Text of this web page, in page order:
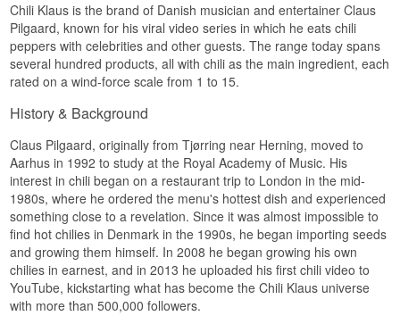
Chili Klaus is the brand of Danish musician and entertainer Claus
Pilgaard, known for his viral video series in which he eats chili
peppers with celebrities and other guests. The range today spans
several hundred products, all with chili as the main ingredient, each
rated on a wind-force scale from 1 to 15.
History & Background
Claus Pilgaard, originally from Tjørring near Herning, moved to
Aarhus in 1992 to study at the Royal Academy of Music. His
interest in chili began on a restaurant trip to London in the mid-
1980s, where he ordered the menu's hottest dish and experienced
something close to a revelation. Since it was almost impossible to
find hot chilies in Denmark in the 1990s, he began importing seeds
and growing them himself. In 2008 he began growing his own
chilies in earnest, and in 2013 he uploaded his first chili video to
YouTube, kickstarting what has become the Chili Klaus universe
with more than 500,000 followers.